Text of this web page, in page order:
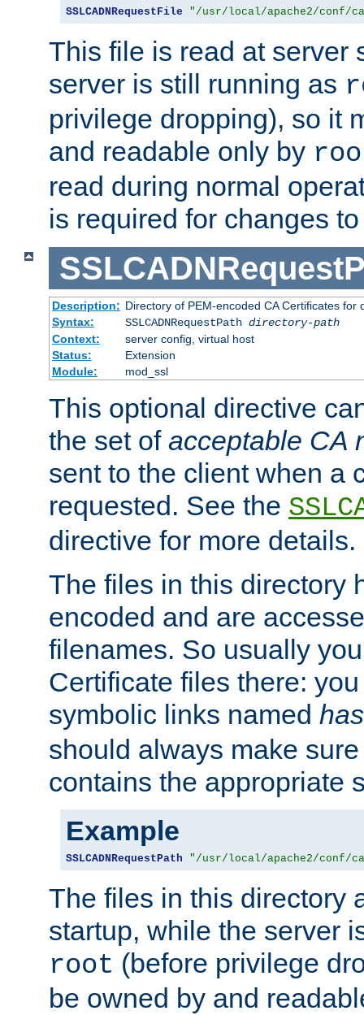
SSLCADNRequestFile "/usr/local/apache2/conf/
This file is read at server
server is still running as
privilege dropping), so it
and readable only by
read during normal
is required for changes
Description: Directory of PEM-encoded CA Certificates for
Syntax:
SSLCADNRequestPath directory-path
Context:
server config, virtual host
Status:
Extension
Module:
mod_ssl
This optional directive
the set of acceptable CA
sent to the client when a
requested. See the
directive for more details.
The files in this directory
encoded and are
filenames. So usually
Certificate files there:
symbolic links named
should always make
contains the appropriate
Example
SSLCADNRequestPath "/usr/local/apache2/conf/
The files in this directory
startup, while the server
root (before privilege
be owned by and